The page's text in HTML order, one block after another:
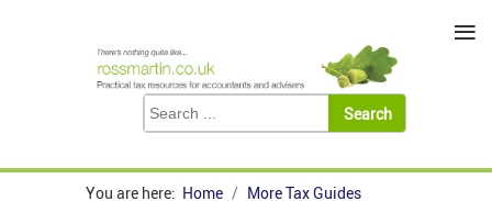
You are here: Home
More Tax Guides
≡